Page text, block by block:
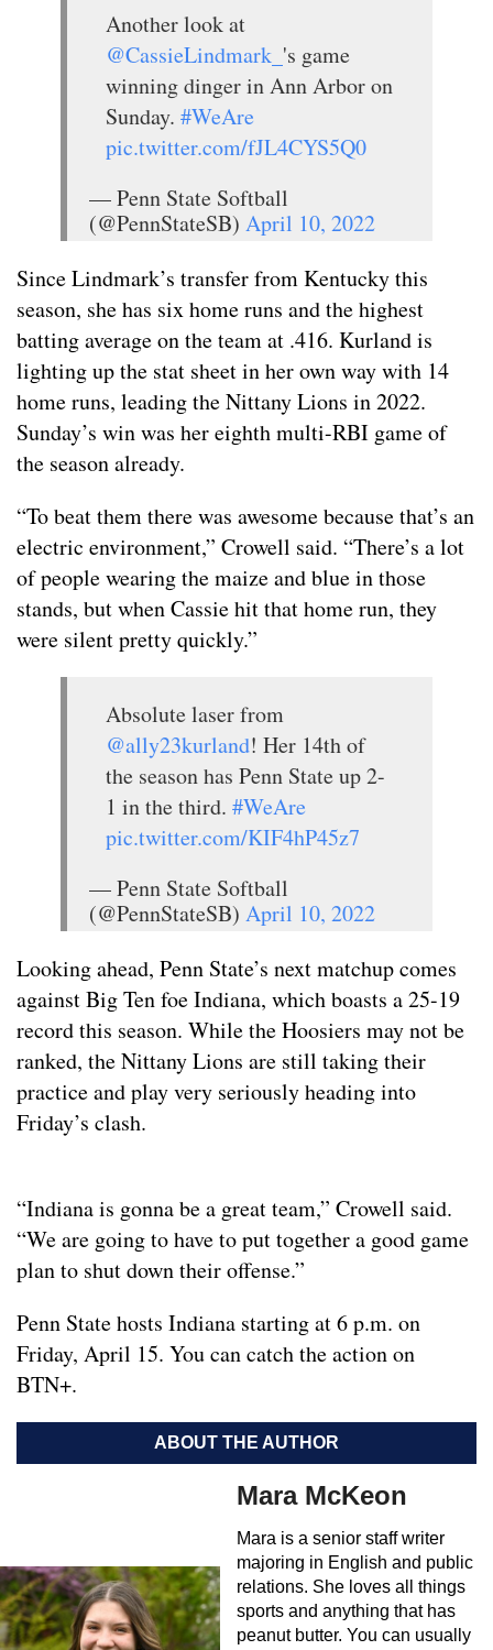
Another look at
@CassieLindmark_ 's game
winning dinger in Ann Arbor on
Sunday. #WeAre
pic.twitter.com/fJL4CYS5Q0
— Penn State Softball
(@PennStateSB) April 10, 2022
Since Lindmark’s transfer from Kentucky this
season, she has six home runs and the highest
batting average on the team at .416. Kurland is
lighting up the stat sheet in her own way with 14
home runs, leading the Nittany Lions in 2022.
Sunday’s win was her eighth multi-RBI game of
the season already.
“To beat them there was awesome because that’s an
electric environment,” Crowell said. “There’s a lot
of people wearing the maize and blue in those
stands, but when Cassie hit that home run, they
were silent pretty quickly.”
Absolute laser from
@ally23kurland! Her 14th of
the season has Penn State up 2-
1 in the third. #WeAre
pic.twitter.com/KIF4hP45z7
— Penn State Softball
(@PennStateSB) April 10, 2022
Looking ahead, Penn State’s next matchup comes
against Big Ten foe Indiana, which boasts a 25-19
record this season. While the Hoosiers may not be
ranked, the Nittany Lions are still taking their
practice and play very seriously heading into
Friday’s clash.
“Indiana is gonna be a great team,” Crowell said.
“We are going to have to put together a good game
plan to shut down their offense.”
Penn State hosts Indiana starting at 6 p.m. on
Friday, April 15. You can catch the action on
BTN+.
ABOUT THE AUTHOR
Mara McKeon
Mara is a senior staff writer
majoring in English and public
relations. She loves all things
sports and anything that has
peanut butter. You can usually